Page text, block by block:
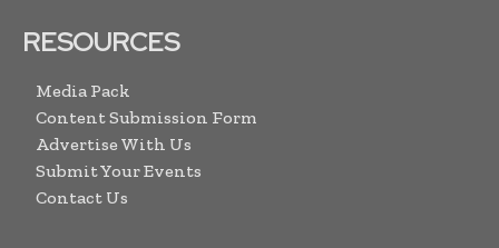
RESOURCES
Media Pack
Content Submission Form
Advertise With Us
Submit Your Events
Contact Us